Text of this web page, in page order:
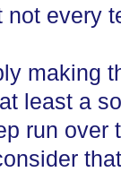
not every
making
least a
run over